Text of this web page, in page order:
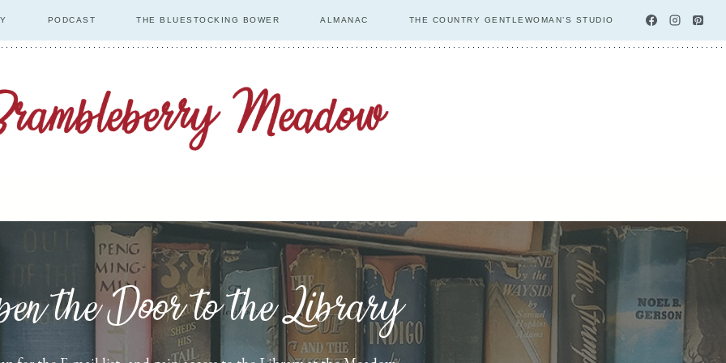
PODCAST THE BLUESTOCKING BOWER ALMANAC THE COUNTRY GENTLEWOMAN’S STUDIO
the Door to the Library